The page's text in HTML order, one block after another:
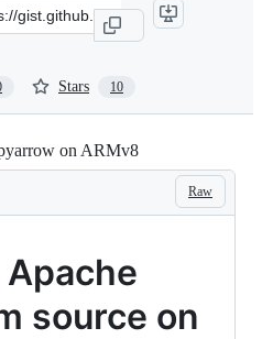
Stars 10
on ARMv8
Raw
source on